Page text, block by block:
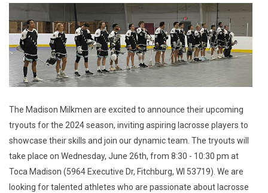
The Madison Milkmen are excited to announce their upcoming
tryouts for the 2024 season, inviting aspiring lacrosse players to
showcase their skills and join our dynamic team. The tryouts will
take place on Wednesday, June 26th, from 8:30 - 10:30 pm at
Toca Madison (5964 Executive Dr, Fitchburg, WI 53719). We are
looking for talented athletes who are passionate about lacrosse